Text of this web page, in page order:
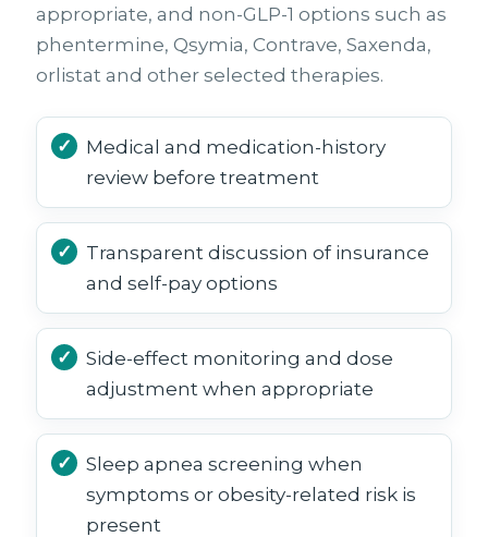
appropriate, and non-GLP-1 options such as
phentermine, Qsymia, Contrave, Saxenda,
orlistat and other selected therapies.
Medical and medication-history
review before treatment
Transparent discussion of insurance
and self-pay options
Side-effect monitoring and dose
adjustment when appropriate
Sleep apnea screening when
symptoms or obesity-related risk is
present